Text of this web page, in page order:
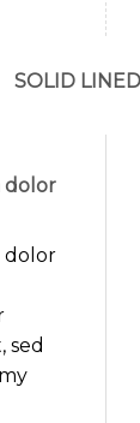
SOLID
dolor
dolor
sed